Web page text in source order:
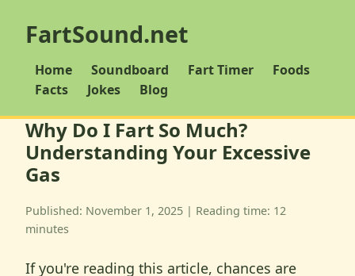
FartSound.net
Home Soundboard Fart Timer
Foods
Facts
Jokes Blog
Why Do I Fart So Much?
Understanding Your Excessive
Gas
Published: November 1, 2025 | Reading time: 12
minutes
If you're reading this article, chances are